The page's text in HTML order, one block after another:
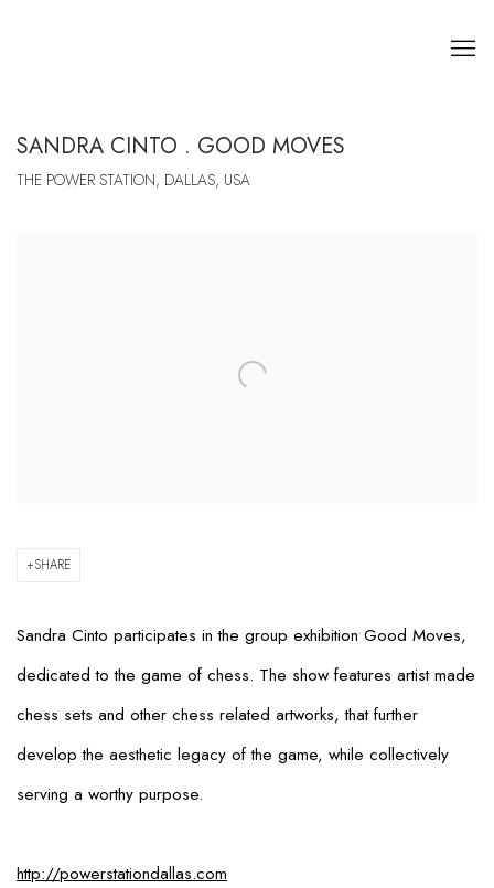
SANDRA CINTO . GOOD MOVES
THE POWER STATION, DALLAS, USA
SHARE
Sandra Cinto participates in the group exhibition Good Moves,
dedicated to the game of chess. The show features artist made
chess sets and other chess related artworks, that further
develop the aesthetic legacy of the game, while collectively
serving a worthy purpose.
http://powerstationdallas.com